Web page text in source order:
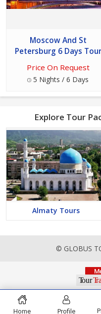
Moscow And St
Petersburg 6 Days Tour
Price On Request
5 Nights / 6 Days
Explore Tour
Almaty Tours
© GLOBUS
Home Profile